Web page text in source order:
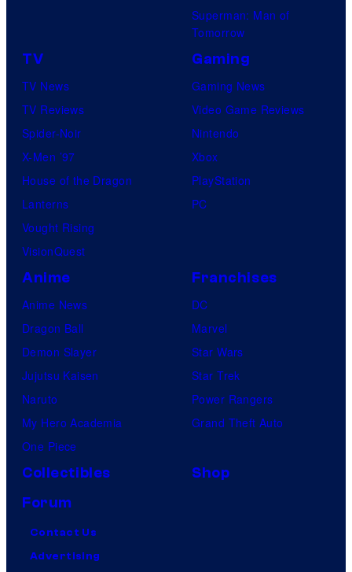
Superman: Man of
Tomorrow
TV
TV News
TV Reviews
Spider-Noir
X-Men ’97
House of the Dragon
Lanterns
Vought Rising
VisionQuest
Gaming
Gaming News
Video Game Reviews
Nintendo
Xbox
PlayStation
PC
Anime
Anime News
Dragon Ball
Demon Slayer
Jujutsu Kaisen
Naruto
My Hero Academia
One Piece
Franchises
DC
Marvel
Star Wars
Star Trek
Power Rangers
Grand Theft Auto
Collectibles
Shop
Forum
Contact Us
Advertising